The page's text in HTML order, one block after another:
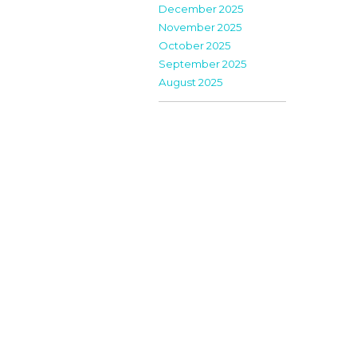
December 2025
November 2025
October 2025
September 2025
August 2025